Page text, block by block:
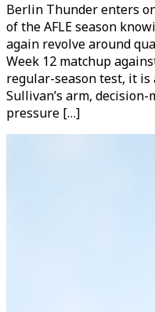
Berlin Thunder enters
of the AFLE season
again revolve around
Week 12 matchup
regular-season test, it is
Sullivan’s arm,
pressure […]